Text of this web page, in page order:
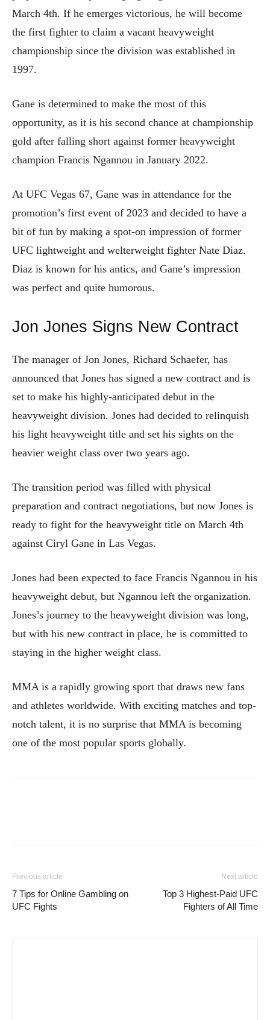
March 4th. If he emerges victorious, he will become
the first fighter to claim a vacant heavyweight
championship since the division was established in
1997.
Gane is determined to make the most of this
opportunity, as it is his second chance at championship
gold after falling short against former heavyweight
champion Francis Ngannou in January 2022.
At UFC Vegas 67, Gane was in attendance for the
promotion’s first event of 2023 and decided to have a
bit of fun by making a spot-on impression of former
UFC lightweight and welterweight fighter Nate Diaz.
Diaz is known for his antics, and Gane’s impression
was perfect and quite humorous.
Jon Jones Signs New Contract
The manager of Jon Jones, Richard Schaefer, has
announced that Jones has signed a new contract and is
set to make his highly-anticipated debut in the
heavyweight division. Jones had decided to relinquish
his light heavyweight title and set his sights on the
heavier weight class over two years ago.
The transition period was filled with physical
preparation and contract negotiations, but now Jones is
ready to fight for the heavyweight title on March 4th
against Ciryl Gane in Las Vegas.
Jones had been expected to face Francis Ngannou in his
heavyweight debut, but Ngannou left the organization.
Jones’s journey to the heavyweight division was long,
but with his new contract in place, he is committed to
staying in the higher weight class.
MMA is a rapidly growing sport that draws new fans
and athletes worldwide. With exciting matches and top-
notch talent, it is no surprise that MMA is becoming
one of the most popular sports globally.
Previous article
7 Tips for Online Gambling on
UFC Fights
Next article
Top 3 Highest-Paid UFC
Fighters of All Time